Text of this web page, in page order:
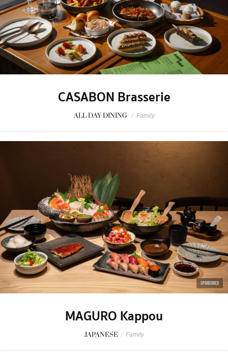
CASABON Brasserie
ALL DAY DINING / Family
SPONSORED
MAGURO Kappou
JAPANESE / Family